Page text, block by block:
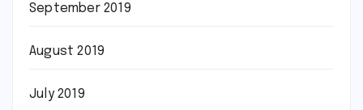
September 2019
August 2019
July 2019